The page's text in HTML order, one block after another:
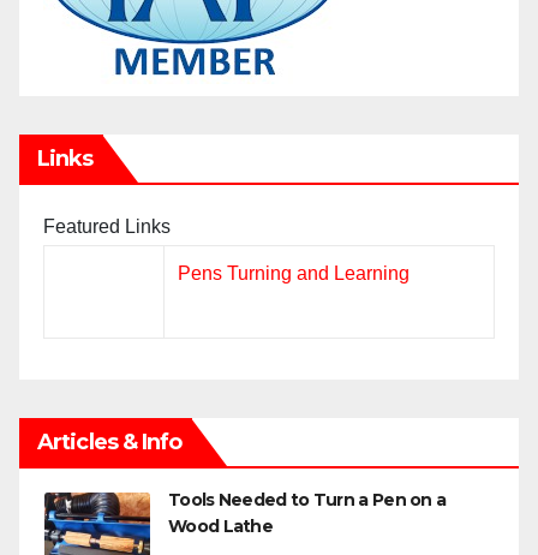
Links
Featured Links
Pens Turning and Learning
Articles & Info
Tools Needed to Turn a Pen on a
Wood Lathe